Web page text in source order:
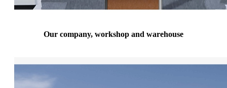
Our company, workshop and warehouse